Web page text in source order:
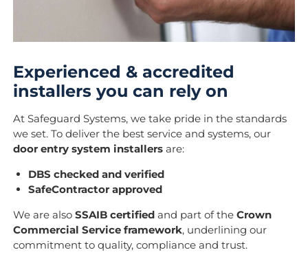
Experienced & accredited
installers you can rely on
At Safeguard Systems, we take pride in the standards
we set. To deliver the best service and systems, our
door entry system installersare:
DBS checked and verified
SafeContractor approved
We are also SSAIB certifiedand part of the Crown
Commercial Service framework, underlining our
commitment to quality, compliance and trust.